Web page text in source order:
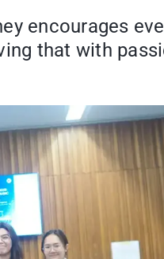
encourages
that with